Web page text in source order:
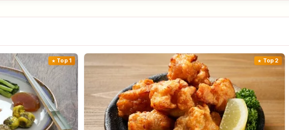
Top 1 Top 2